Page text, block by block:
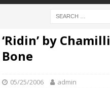
‘Ridin’ by
Bone
05/25/2006 admin